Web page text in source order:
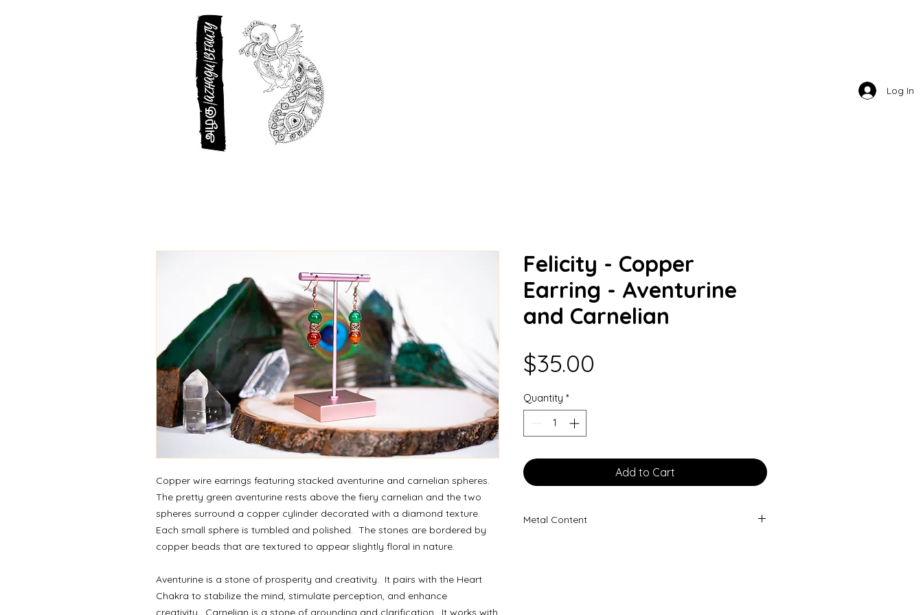
Log In
Copper wire earrings featuring stacked aventurine and carnelian spheres.
The pretty green aventurine rests above the fiery carnelian and the two
spheres surround a copper cylinder decorated with a diamond texture.
Each small sphere is tumbled and polished. The stones are bordered by
copper beads that are textured to appear slightly floral in nature.
Aventurine is a stone of prosperity and creativity. It pairs with the Heart
Chakra to stabilize the mind, stimulate perception, and enhance
creativity. Carnelian is a stone of grounding and clarification. It works with
Felicity - Copper
Earring - Aventurine
and Carnelian
$35.00
Quantity *
Add to Cart
Metal Content